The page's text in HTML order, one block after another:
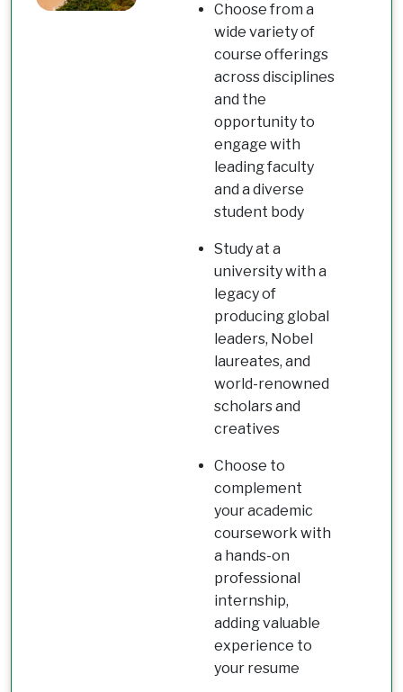
Choose from a
wide variety of
course offerings
across disciplines
and the
opportunity to
engage with
leading faculty
and a diverse
student body
Study at a
university with a
legacy of
producing global
leaders, Nobel
laureates, and
world-renowned
scholars and
creatives
Choose to
complement
your academic
coursework with
a hands-on
professional
internship,
adding valuable
experience to
your resume